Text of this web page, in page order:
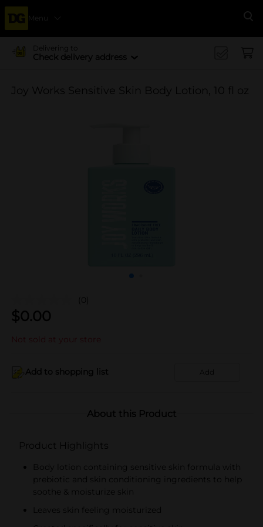
Menu
Delivering to
Check delivery address
Joy Works Sensitive Skin Body Lotion, 10 fl oz
(0)
$0.00
Not sold at your store
Add to shopping list Add
About this Product
Product Highlights
Body lotion containing sensitive skin formula with
prebiotic and skin conditioning ingredients to help
soothe & moisturize skin
Leaves skin feeling moisturized